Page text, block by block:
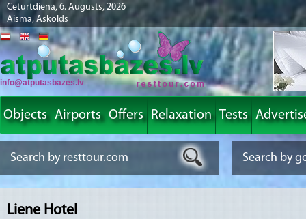
Ceturtdiena, 6. Augusts, 2026
Aisma, Askolds
info@atputasbazes.lv
Objects Airports Offers Relaxation Tests
Liene Hotel